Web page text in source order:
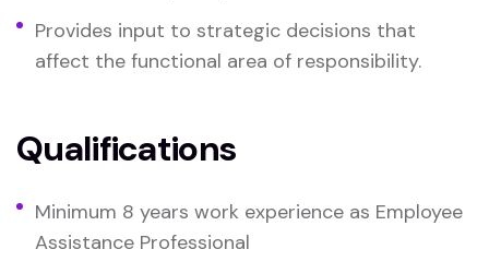
Provides input to strategic decisions that
affect the functional area of responsibility.
Qualifications
Minimum 8 years work experience as Employee
Assistance Professional